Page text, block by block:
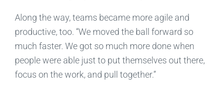
Along the way, teams became more agile and
productive, too. “We moved the ball forward so
much faster. We got so much more done when
people were able just to put themselves out there,
focus on the work, and pull together.”